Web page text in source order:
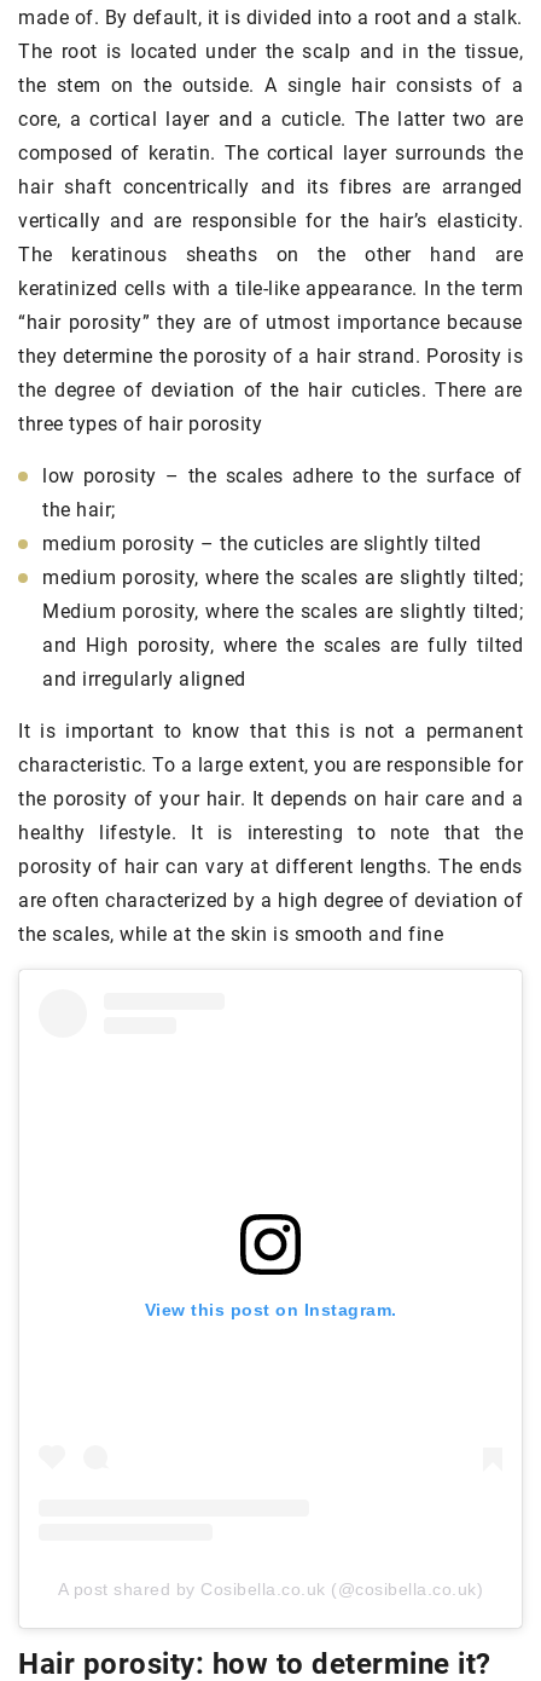
made of. By default, it is divided into a root and a stalk.
The root is located under the scalp and in the tissue,
the stem on the outside. A single hair consists of a
core, a cortical layer and a cuticle. The latter two are
composed of keratin. The cortical layer surrounds the
hair shaft concentrically and its fibres are arranged
vertically and are responsible for the hair’s elasticity.
The keratinous sheaths on the other hand are
keratinized cells with a tile-like appearance. In the term
“hair porosity” they are of utmost importance because
they determine the porosity of a hair strand. Porosity is
the degree of deviation of the hair cuticles. There are
three types of hair porosity
low porosity – the scales adhere to the surface of
the hair;
medium porosity – the cuticles are slightly tilted
medium porosity, where the scales are slightly tilted;
Medium porosity, where the scales are slightly tilted;
and High porosity, where the scales are fully tilted
and irregularly aligned
It is important to know that this is not a permanent
characteristic. To a large extent, you are responsible for
the porosity of your hair. It depends on hair care and a
healthy lifestyle. It is interesting to note that the
porosity of hair can vary at different lengths. The ends
are often characterized by a high degree of deviation of
the scales, while at the skin is smooth and fine
View this post on Instagram.
A post shared by Cosibella.co.uk (@cosibella.co.uk)
Hair porosity: how to determine it?